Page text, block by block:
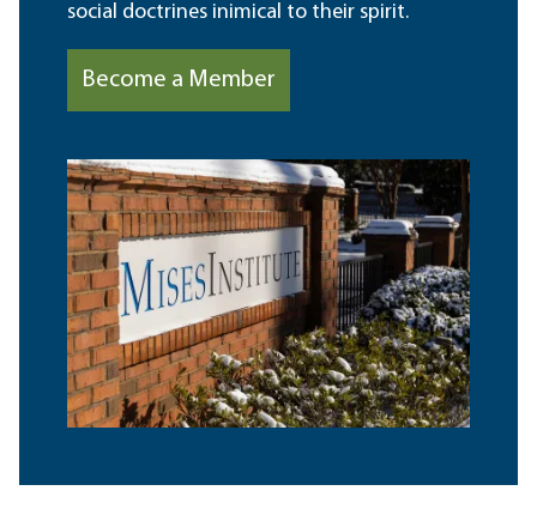
social doctrines inimical to their spirit.
Become a Member